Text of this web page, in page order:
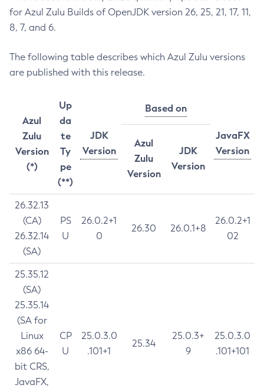
for Azul Zulu Builds of OpenJDK version 26, 25, 21, 17, 11,
8, 7, and 6.
The following table describes which Azul Zulu versions
are published with this release.
Azul
Zulu
Version
(*)
Up
da
te
Ty
pe
(**)
JDK
Version
Based on
JavaFX
Version
Azul
Zulu
Version
JDK
Version
26.32.13
(CA)
26.32.14
(SA)
PS
U
26.0.2+1
0
26.30 26.0.1+8
26.0.2+1
02
25.35.12
(SA)
25.35.14
(SA for
Linux
x86 64-
bit CRS,
JavaFX,
CP
U
25.0.3.0
.101+1
25.34
25.0.3+
9
25.0.3.0
.101+101